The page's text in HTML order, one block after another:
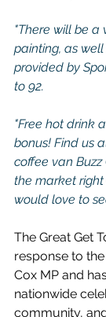
"There will be a
painting, as
provided by
to 92.
"Free hot drink
bonus! Find us
coffee van
the market
would love to
The Great Get
response to
Cox MP and
nationwide
community,